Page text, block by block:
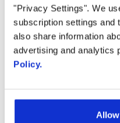
"Privacy Settings". We
subscription settings and
also share information
advertising and analytics
Policy.Watch
in